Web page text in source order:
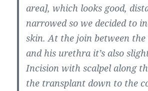
area], which looks good,
narrowed so we decided to
skin. At the join between
and his urethra it’s also
Incision with scalpel along
the transplant down to the